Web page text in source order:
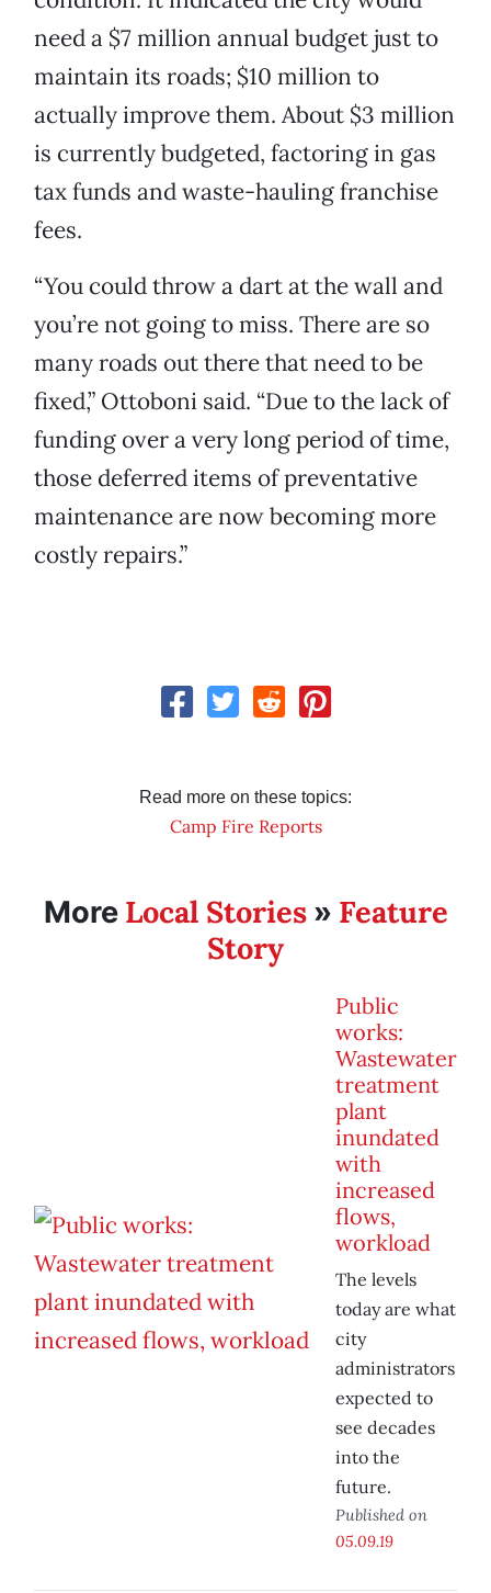
need a $7 million annual budget just to
maintain its roads; $10 million to
actually improve them. About $3 million
is currently budgeted, factoring in gas
tax funds and waste-hauling franchise
fees.
“You could throw a dart at the wall and
you’re not going to miss. There are so
many roads out there that need to be
fixed,” Ottoboni said. “Due to the lack of
funding over a very long period of time,
those deferred items of preventative
maintenance are now becoming more
costly repairs.”
Read more on these topics:
Camp Fire Reports
More Local Stories» Feature
Story
Public
works:
Wastewater
treatment
plant
inundated
with
increased
flows,
workload
The levels
today are what
city
administrators
expected to
see decades
into the
future.
Published on
05.09.19